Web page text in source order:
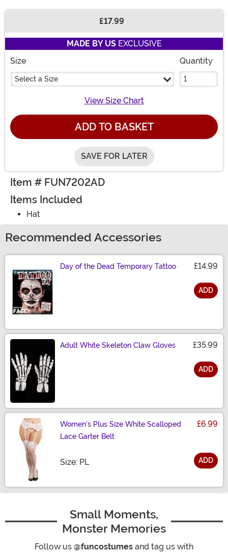
£17.99
MADE BY USEXCLUSIVE
Size
Select a Size
Quantity
View Size Chart
ADD TO BASKET
SAVE FOR LATER
Item # FUN7202AD
Items Included
Hat
Recommended Accessories
Day of the Dead Temporary Tattoo £14.99
ADD
Adult White Skeleton Claw Gloves £35.99
ADD
Women's Plus Size White Scalloped
Lace Garter Belt
£6.99
Size: PLSize ADD
Small Moments,
Monster Memories
Follow us @funcostumes and tag us with